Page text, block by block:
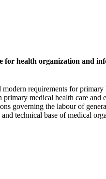
for health organization and
requirements for
medical health care and
governing the labour of
technical base of medical